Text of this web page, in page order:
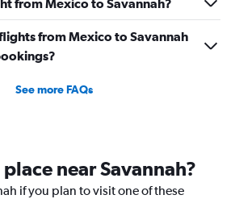
from Mexico to Savannah?
from Mexico to Savannah
See more FAQs
near Savannah?
if you plan to visit one of these